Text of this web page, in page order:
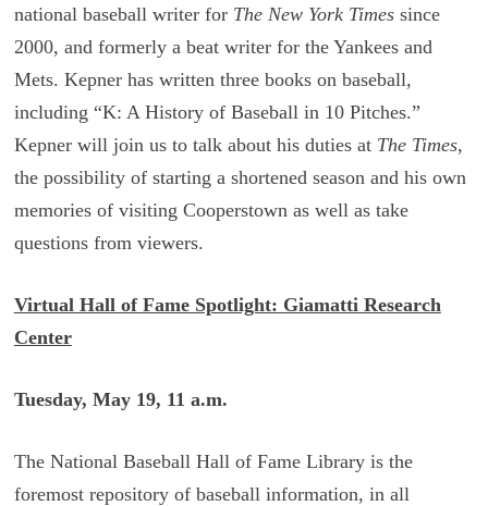
national baseball writer for The New York Timessince
2000, and formerly a beat writer for the Yankees and
Mets. Kepner has written three books on baseball,
including “K: A History of Baseball in 10 Pitches.”
Kepner will join us to talk about his duties at The Times,
the possibility of starting a shortened season and his own
memories of visiting Cooperstown as well as take
questions from viewers.
Virtual Hall of Fame Spotlight: Giamatti Research
Center
Tuesday, May 19, 11 a.m.
The National Baseball Hall of Fame Library is the
foremost repository of baseball information, in all